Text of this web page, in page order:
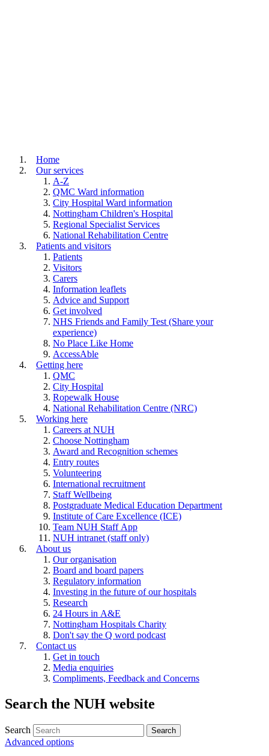
Home
Our services
A-Z
QMC Ward information
City Hospital Ward information
Nottingham Children's Hospital
Regional Specialist Services
National Rehabilitation Centre
Patients and visitors
Patients
Visitors
Carers
Information leaflets
Advice and Support
Get involved
NHS Friends and Family Test (Share your
experience)
No Place Like Home
AccessAble
Getting here
QMC
City Hospital
Ropewalk House
National Rehabilitation Centre (NRC)
Working here
Careers at NUH
Choose Nottingham
Award and Recognition schemes
Entry routes
Volunteering
International recruitment
Staff Wellbeing
Postgraduate Medical Education Department
Institute of Care Excellence (ICE)
Team NUH Staff App
NUH intranet (staff only)
About us
Our organisation
Board and board papers
Regulatory information
Investing in the future of our hospitals
Research
24 Hours in A&E
Nottingham Hospitals Charity
Don't say the Q word podcast
Contact us
Get in touch
Media enquiries
Compliments, Feedback and Concerns
Search the NUH website
Search
Advanced options